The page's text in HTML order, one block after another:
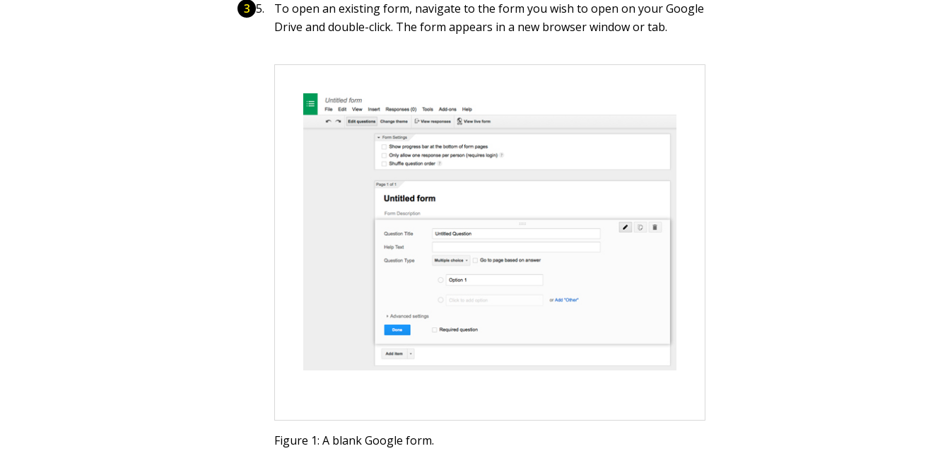
To open an existing form, navigate to the form you wish to open on your Google
Drive and double-click. The form appears in a new browser window or tab.
Figure 1: A blank Google form.